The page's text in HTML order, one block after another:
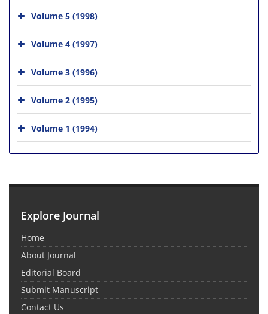
Volume 5 (1998)
Volume 4 (1997)
Volume 3 (1996)
Volume 2 (1995)
Volume 1 (1994)
Explore Journal
Home
About Journal
Editorial Board
Submit Manuscript
Contact Us